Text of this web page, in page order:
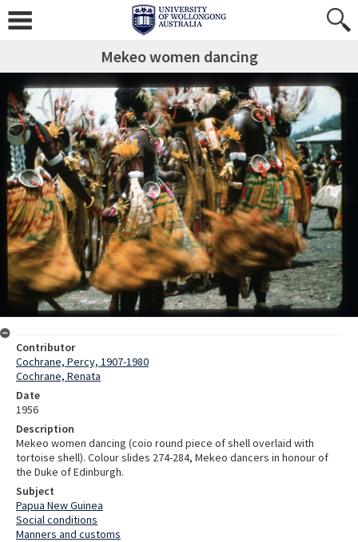
Mekeo women dancing
Contributor
Cochrane, Percy, 1907-1980
Cochrane, Renata
Date
1956
Description
Mekeo women dancing (coio round piece of shell overlaid with
tortoise shell). Colour slides 274-284, Mekeo dancers in honour of
the Duke of Edinburgh.
Subject
Papua New Guinea
Social conditions
Manners and customs